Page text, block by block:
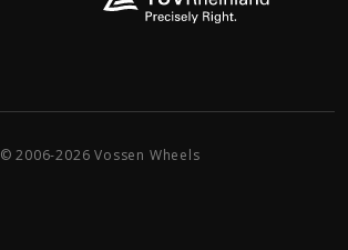
© 2006-2026 Vossen Wheels